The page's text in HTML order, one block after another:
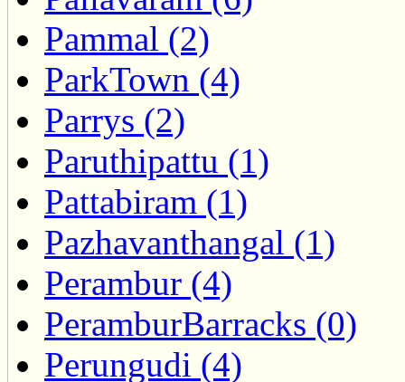
Pammal (2)
ParkTown (4)
Parrys (2)
Paruthipattu (1)
Pattabiram (1)
Pazhavanthangal (1)
Perambur (4)
PeramburBarracks (0)
Perungudi (4)